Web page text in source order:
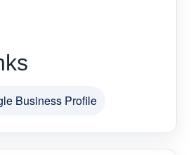
Business Profile